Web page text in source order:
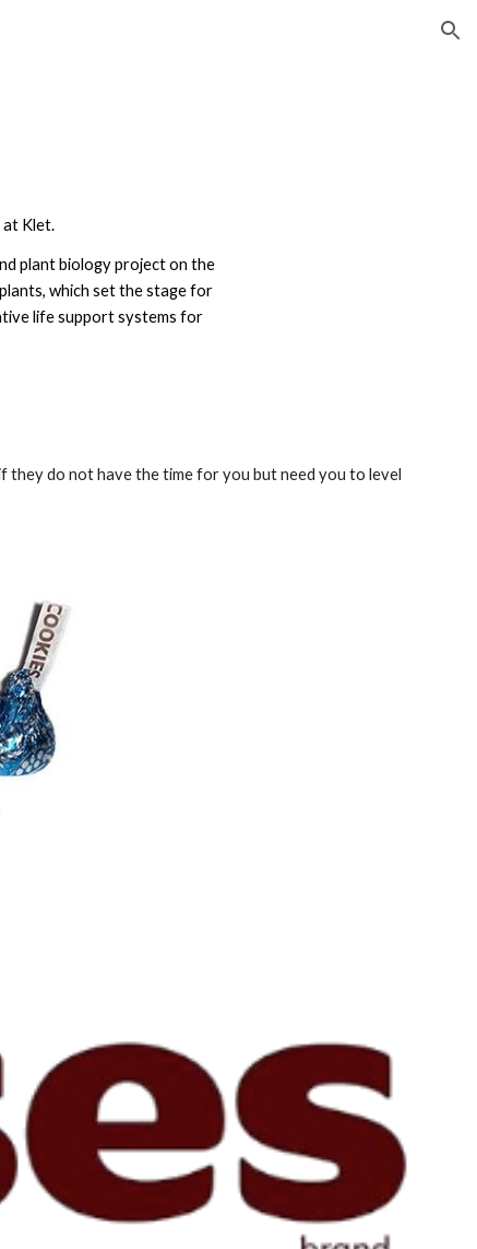
at Klet.
plant biology project on the
which set the stage for
life support systems for
they do not have the time for you but need you to level